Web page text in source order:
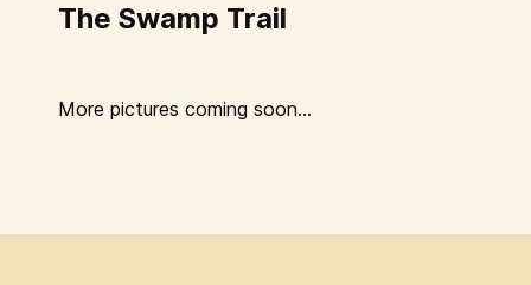
The Swamp Trail
More pictures coming soon...